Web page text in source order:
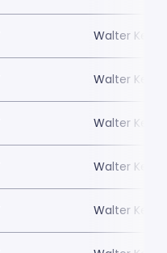
Walter Kerr
Walter Kerr
Walter Kerr
Walter Kerr
Walter Kerr